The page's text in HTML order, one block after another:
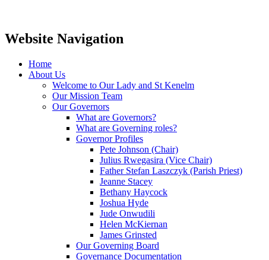
Website Navigation
Home
About Us
Welcome to Our Lady and St Kenelm
Our Mission Team
Our Governors
What are Governors?
What are Governing roles?
Governor Profiles
Pete Johnson (Chair)
Julius Rwegasira (Vice Chair)
Father Stefan Laszczyk (Parish Priest)
Jeanne Stacey
Bethany Haycock
Joshua Hyde
Jude Onwudili
Helen McKiernan
James Grinsted
Our Governing Board
Governance Documentation